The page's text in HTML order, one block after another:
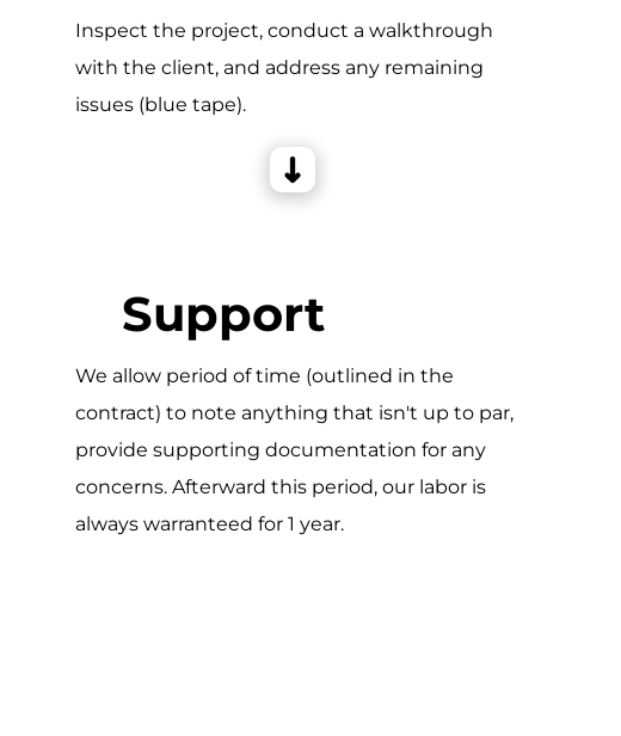
Inspect the project, conduct a walkthrough
with the client, and address any remaining
issues (blue tape).
Support
We allow period of time (outlined in the
contract) to note anything that isn't up to par,
provide supporting documentation for any
concerns. Afterward this period, our labor is
always warranteed for 1 year.